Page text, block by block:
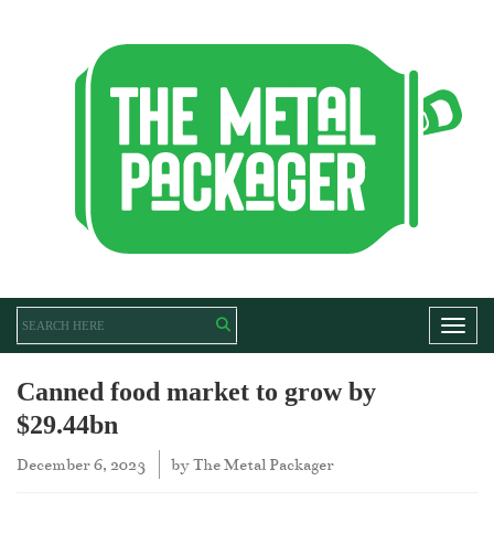
Canned food market to grow by
$29.44bn
December 6, 2023 byThe Metal Packager